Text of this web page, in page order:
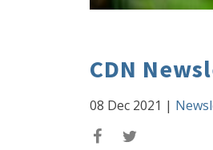
CDN
08 Dec 2021 |